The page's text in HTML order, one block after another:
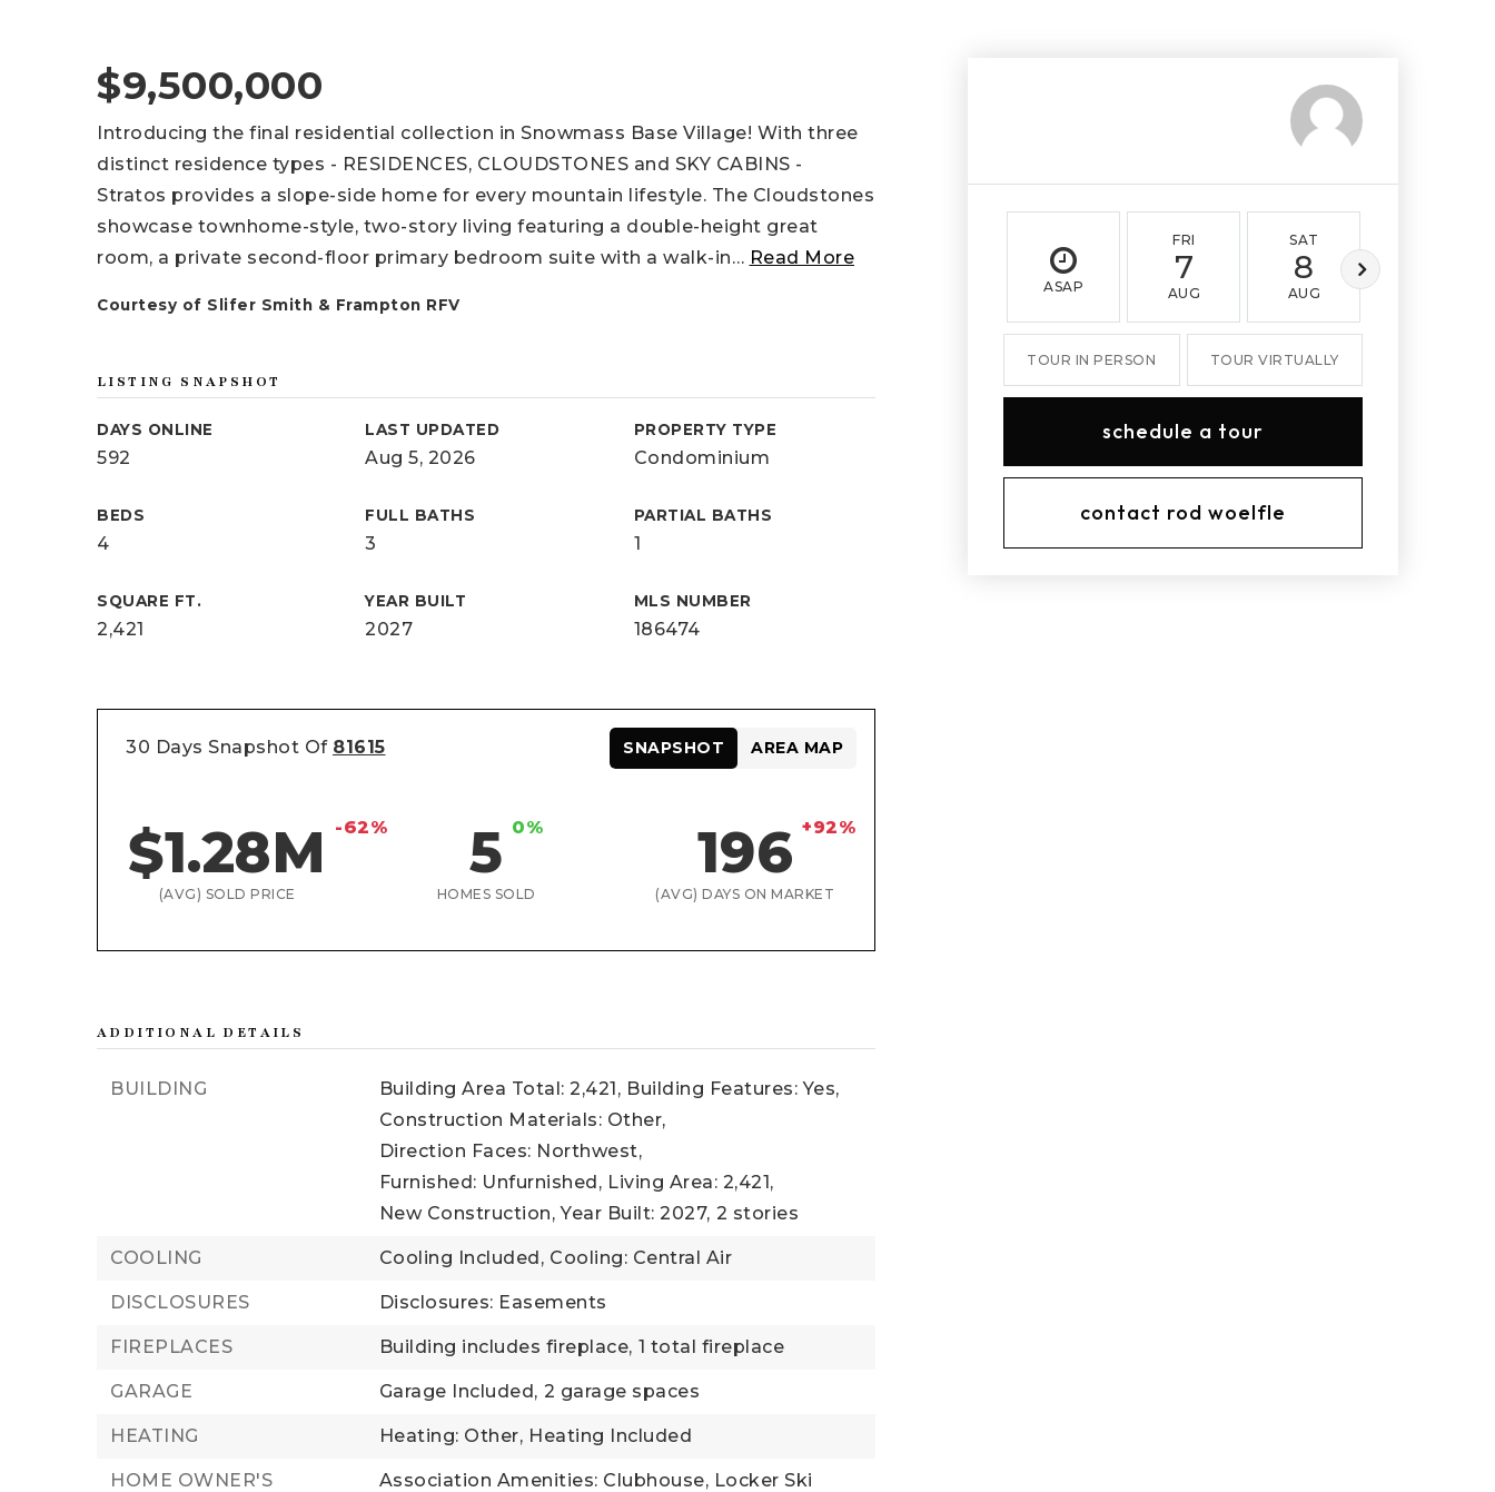
$9,500,000
Introducing the final residential collection in Snowmass Base Village! With three
distinct residence types - RESIDENCES, CLOUDSTONES and SKY CABINS -
Stratos provides a slope-side home for every mountain lifestyle. The Cloudstones
showcase townhome-style, two-story living featuring a double-height great
room, a private second-floor primary bedroom suite with a walk-in… Read More
Courtesy of Slifer Smith & Frampton RFV
LISTING SNAPSHOT
DAYS ONLINE
592
LAST UPDATED
Aug 5, 2026
PROPERTY TYPE
Condominium
BEDS
4
FULL BATHS
3
PARTIAL BATHS
1
SQUARE FT.
2,421
YEAR BUILT
2027
MLS NUMBER
186474
30 Days Snapshot Of 81615
$1.28M -62%
(AVG) SOLD PRICE
5 0%
HOMES SOLD
196 +92%
(AVG) DAYS ON MARKET
SNAPSHOT AREA MAP
ADDITIONAL DETAILS
BUILDING Building Area Total: 2,421, Building Features: Yes,
Construction Materials: Other,
Direction Faces: Northwest,
Furnished: Unfurnished, Living Area: 2,421,
New Construction, Year Built: 2027, 2 stories
COOLING Cooling Included, Cooling: Central Air
DISCLOSURES Disclosures: Easements
FIREPLACES Building includes fireplace, 1 total fireplace
GARAGE Garage Included, 2 garage spaces
HEATING Heating: Other, Heating Included
HOME OWNER'S
Association Amenities: Clubhouse, Locker Ski
ASAP
FRI
7
AUG
SAT
8
AUG
TOUR IN PERSON TOUR VIRTUALLY
schedule a tour
contact rod woelfle